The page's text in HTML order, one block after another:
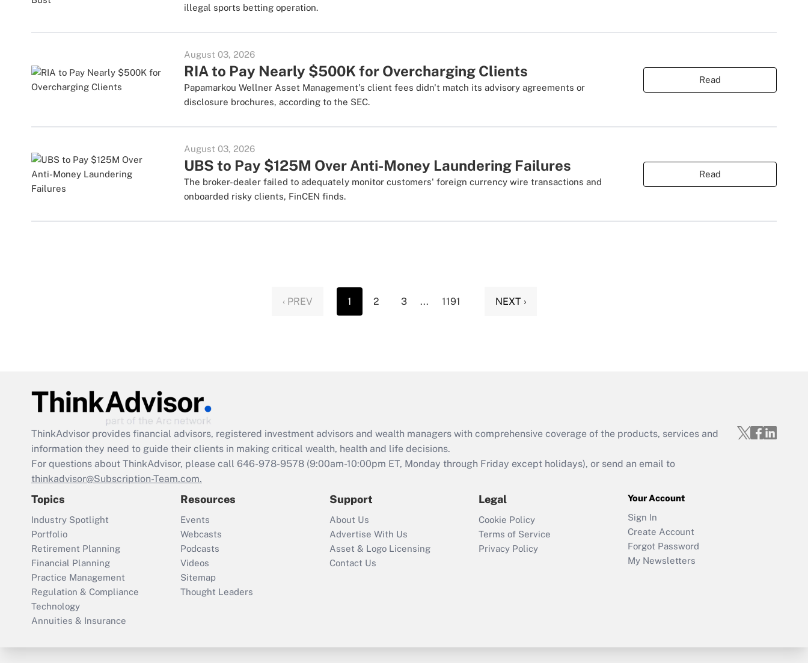
illegal sports betting operation.
August 03, 2026
RIA to Pay Nearly $500K for Overcharging Clients
Papamarkou Wellner Asset Management's client fees didn't match its advisory agreements or
disclosure brochures, according to the SEC.
Read
August 03, 2026
UBS to Pay $125M Over Anti-Money Laundering Failures
The broker-dealer failed to adequately monitor customers' foreign currency wire transactions and
onboarded risky clients, FinCEN finds.
Read
‹ PREV 1 2 3 ... 1191 NEXT ›
ThinkAdvisor provides financial advisors, registered investment advisors and wealth managers with comprehensive coverage of the products, services and
information they need to guide their clients in making critical wealth, health and life decisions.
For questions about ThinkAdvisor, please call 646-978-9578 (9:00am-10:00pm ET, Monday through Friday except holidays), or send an email to
thinkadvisor@Subscription-Team.com.
Topics
Industry Spotlight
Portfolio
Retirement Planning
Financial Planning
Practice Management
Regulation & Compliance
Technology
Annuities & Insurance
Resources
Events
Webcasts
Podcasts
Videos
Sitemap
Thought Leaders
Support
About Us
Advertise With Us
Asset & Logo Licensing
Contact Us
Legal
Cookie Policy
Terms of Service
Privacy Policy
Your Account
Sign In
Create Account
Forgot Password
My Newsletters